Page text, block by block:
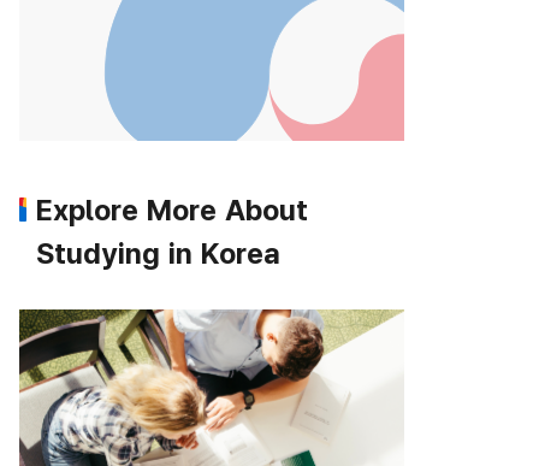
Explore More About
Studying in Korea